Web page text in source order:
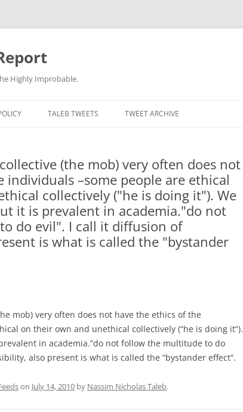
Highly Improbable.
TALEB TWEETS TWEET ARCHIVE
(the mob) very often does not
individuals –some people are ethical
collectively ("he is doing it"). We
it is prevalent in academia."do not
do evil". I call it diffusion of
is what is called the "bystander
mob) very often does not have the ethics of the
on their own and unethical collectively (“he is doing it”).
in academia.”do not follow the multitude to do
also present is what is called the “bystander effect”.
on July 14, 2010 by Nassim Nicholas Taleb.